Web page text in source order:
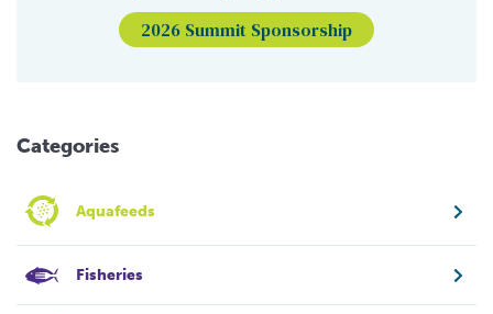
2026 Summit Sponsorship
Categories
Aquafeeds
Fisheries